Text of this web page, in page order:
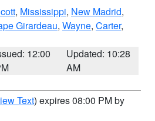
, Mississippi, New Madrid,
Girardeau, Wayne, Carter,
12:00
Updated: 10:28
AM
Text) expires 08:00 PM by